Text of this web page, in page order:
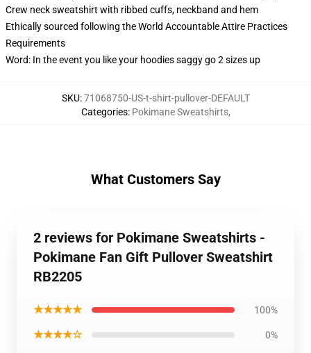
Crew neck sweatshirt with ribbed cuffs, neckband and hem
Ethically sourced following the World Accountable Attire Practices
Requirements
Word: In the event you like your hoodies saggy go 2 sizes up
SKU:71068750-US-t-shirt-pullover-DEFAULT
Categories: Pokimane Sweatshirts,
What Customers Say
2 reviews for Pokimane Sweatshirts -
Pokimane Fan Gift Pullover Sweatshirt
RB2205
★★★★★ 100%
★★★★☆ 0%